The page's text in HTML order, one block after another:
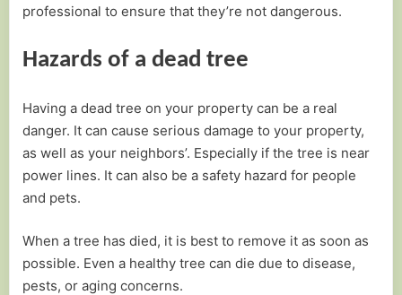
professional to ensure that they’re not dangerous.
Hazards of a dead tree
Having a dead tree on your property can be a real
danger. It can cause serious damage to your property,
as well as your neighbors’. Especially if the tree is near
power lines. It can also be a safety hazard for people
and pets.
When a tree has died, it is best to remove it as soon as
possible. Even a healthy tree can die due to disease,
pests, or aging concerns.